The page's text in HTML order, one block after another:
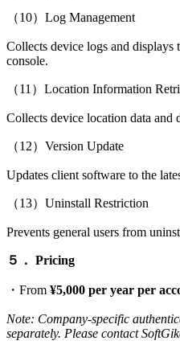
（10）Log Management
Collects device logs and displays
console.
（11）Location Information
Collects device location data and
（12）Version Update
Updates client software to the
（13）Uninstall Restriction
Prevents general users from
５． Pricing
・From ¥5,000 per year per
Note: Company-specific
separately. Please contact